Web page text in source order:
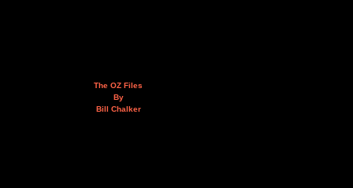
The OZ Files
By
Bill Chalker